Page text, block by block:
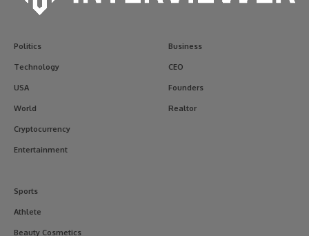
Politics
Technology
USA
World
Cryptocurrency
Entertainment
Business
CEO
Founders
Realtor
Sports
Athlete
Beauty Cosmetics